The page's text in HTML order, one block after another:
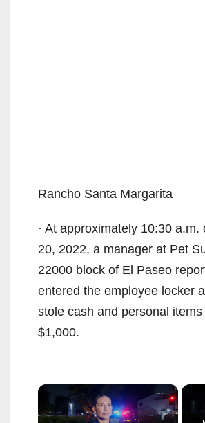
Rancho Santa Margarita
· At approximately 10:30 a.m.
20, 2022, a manager at Pet
22000 block of El Paseo
entered the employee locker
stole cash and personal
$1,000.
×